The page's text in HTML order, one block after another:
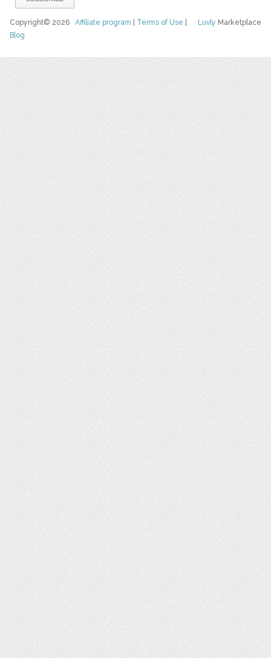
Luvly Marketplace
Copyright© 2026Affiliate program Terms of Use
Blog